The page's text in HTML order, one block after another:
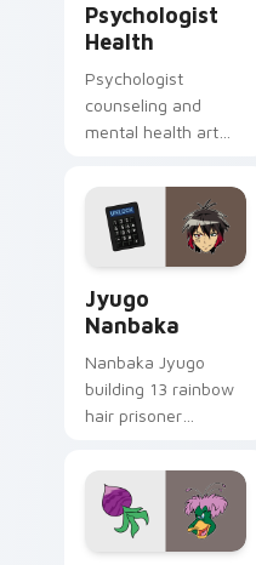
Psychologist
Health
Psychologist
counseling and
mental health art
profession warmth
across your pointer
and daily tabs.
Jyugo
Nanbaka
Nanbaka Jyugo
building 13 rainbow
hair prisoner
comedy chaos
paints rainbow tabs
on your pointer pair.